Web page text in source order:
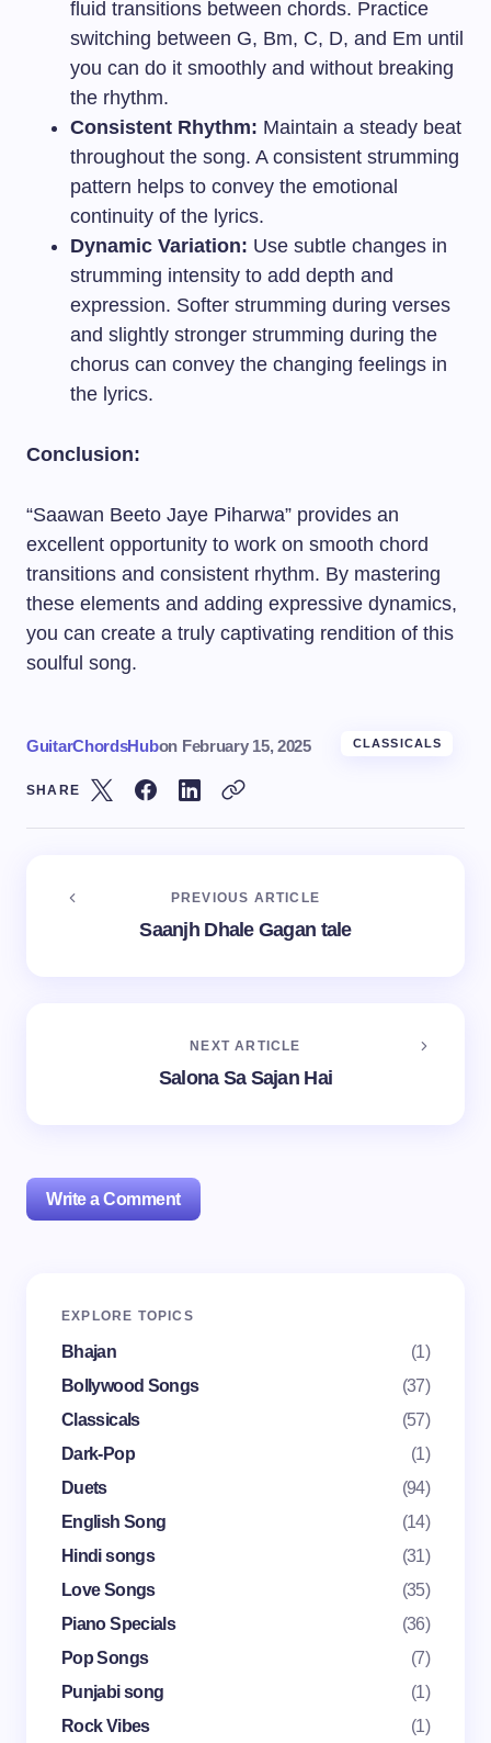
fluid transitions between chords. Practice
switching between G, Bm, C, D, and Em until
you can do it smoothly and without breaking
the rhythm.
Consistent Rhythm: Maintain a steady beat
throughout the song. A consistent strumming
pattern helps to convey the emotional
continuity of the lyrics.
Dynamic Variation: Use subtle changes in
strumming intensity to add depth and
expression. Softer strumming during verses
and slightly stronger strumming during the
chorus can convey the changing feelings in
the lyrics.
Conclusion:
“Saawan Beeto Jaye Piharwa” provides an
excellent opportunity to work on smooth chord
transitions and consistent rhythm. By mastering
these elements and adding expressive dynamics,
you can create a truly captivating rendition of this
soulful song.
GuitarChordsHubon February 15, 2025 CLASSICALS
SHARE
PREVIOUS ARTICLE
Saanjh Dhale Gagan tale
NEXT ARTICLE
Salona Sa Sajan Hai
Write a Comment
Your email address will not be published.
Your Comment *
Name *
Save my name and email in this browser for the
next time I comment.
EXPLORE TOPICS
Bhajan
(1)
Bollywood Songs
(37)
Classicals
(57)
Dark-Pop
(1)
Duets
(94)
English Song
(14)
Hindi songs
(31)
Love Songs
(35)
Piano Specials
(36)
Pop Songs
(7)
Punjabi song
(1)
Rock Vibes
(1)